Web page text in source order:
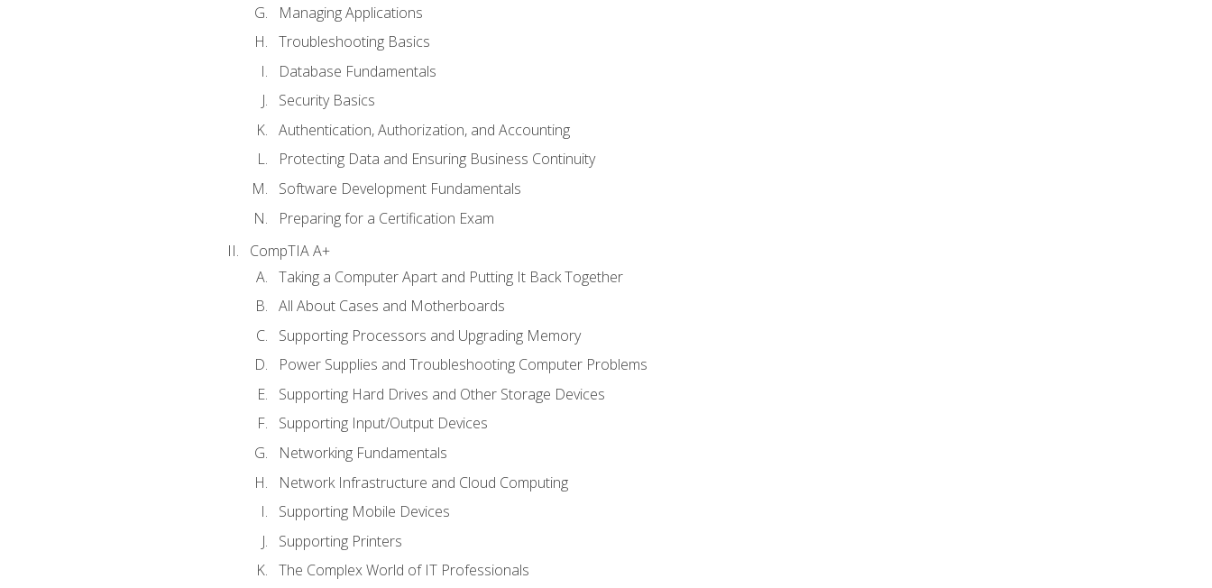
Managing Applications
Troubleshooting Basics
Database Fundamentals
Security Basics
Authentication, Authorization, and Accounting
Protecting Data and Ensuring Business Continuity
Software Development Fundamentals
Preparing for a Certification Exam
CompTIA A+
Taking a Computer Apart and Putting It Back Together
All About Cases and Motherboards
Supporting Processors and Upgrading Memory
Power Supplies and Troubleshooting Computer Problems
Supporting Hard Drives and Other Storage Devices
Supporting Input/Output Devices
Networking Fundamentals
Network Infrastructure and Cloud Computing
Supporting Mobile Devices
Supporting Printers
The Complex World of IT Professionals